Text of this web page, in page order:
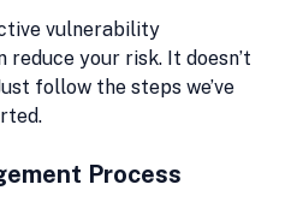
vulnerability
your risk. It doesn’t
follow the steps we’ve
Process